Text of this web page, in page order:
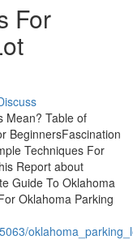
For
Mean? Table of
BeginnersFascination
Techniques For
Report about
Guide To Oklahoma
Oklahoma Parking